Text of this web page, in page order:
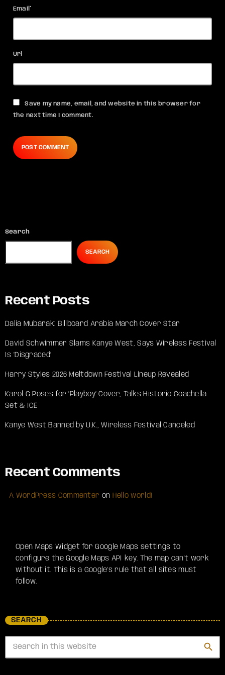
Email*
Url
Save my name, email, and website in this browser for
the next time I comment.
Search
SEARCH
Recent Posts
Dalia Mubarak: Billboard Arabia March Cover Star
David Schwimmer Slams Kanye West, Says Wireless Festival
Is ‘Disgraced’
Harry Styles 2026 Meltdown Festival Lineup Revealed
Karol G Poses for ‘Playboy’ Cover, Talks Historic Coachella
Set & ICE
Kanye West Banned by U.K., Wireless Festival Canceled
Recent Comments
A WordPress Commenter on Hello world!
Open Maps Widget for Google Maps settings to
configure the Google Maps API key. The map can't work
without it. This is a Google's rule that all sites must
follow.
SEARCH
search